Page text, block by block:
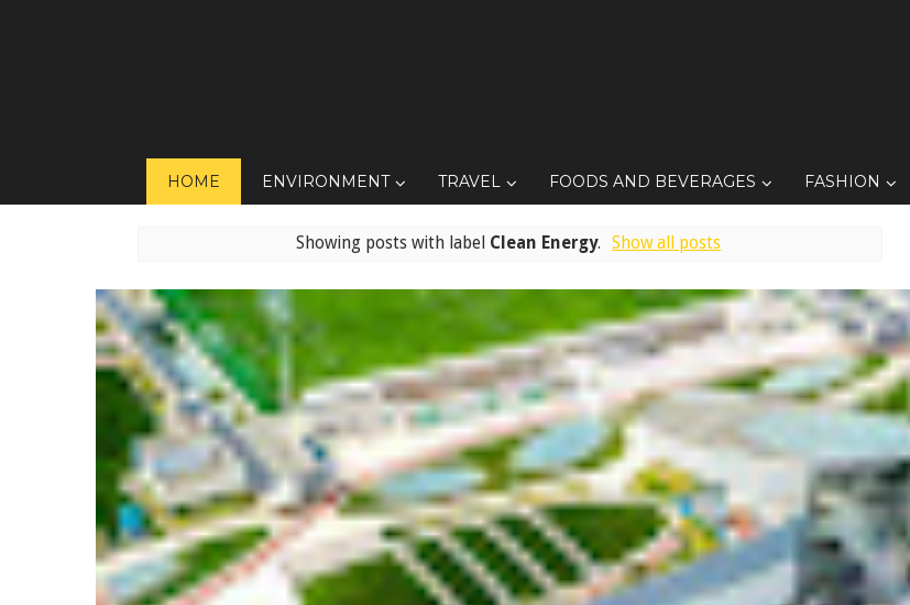
HOME ENVIRONMENT TRAVEL FOODS AND BEVERAGES FASHION
Showing posts with label Clean Energy. Show all posts